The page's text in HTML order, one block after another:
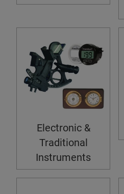
Electronic &
Traditional
Instruments